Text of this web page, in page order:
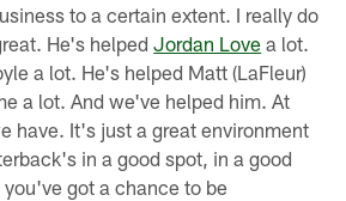
to a certain extent. I really do
He's helpedJordan Love a lot.
a lot. He's helped Matt (LaFleur)
a lot. And we've helped him. At
have. It's just a great environment
in a good spot, in a good
got a chance to be